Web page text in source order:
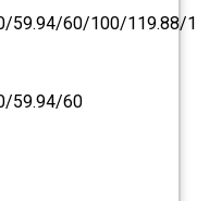
59.94/60/100/
59.94/60